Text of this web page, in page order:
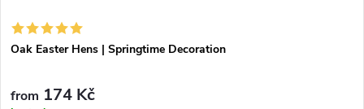
Oak Easter Hens | Springtime Decoration
from 174 Kč